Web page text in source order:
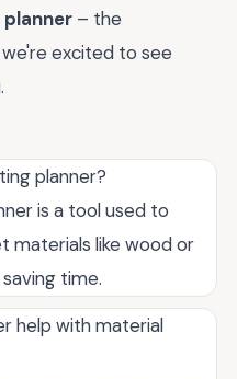
– the
excited to see
planner?
is a tool used to
materials like wood or
time.
help with material